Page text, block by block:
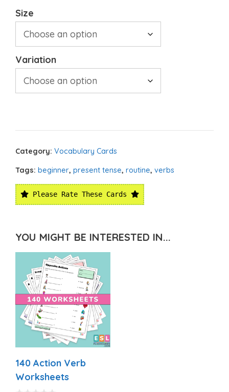
Size
Variation
Category: Vocabulary Cards
Tags: beginner, present tense, routine, verbs
Please Rate These Cards
YOU MIGHT BE INTERESTED IN...
140 Action Verb
Worksheets